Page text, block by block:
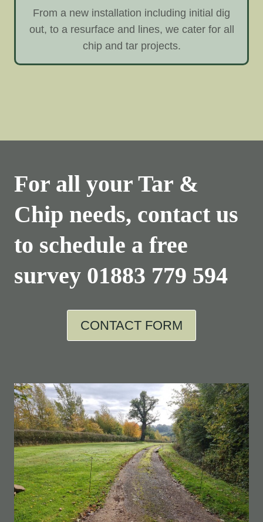
From a new installation including initial dig
out, to a resurface and lines, we cater for all
chip and tar projects.
For all your Tar &
Chip needs, contact us
to schedule a free
survey 01883 779 594
CONTACT FORM